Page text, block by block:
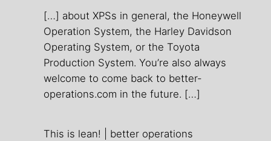
[…] about XPSs in general, the Honeywell
Operation System, the Harley Davidson
Operating System, or the Toyota
Production System. You’re also always
welcome to come back to better-
operations.com in the future. […]
This is lean! | better operations